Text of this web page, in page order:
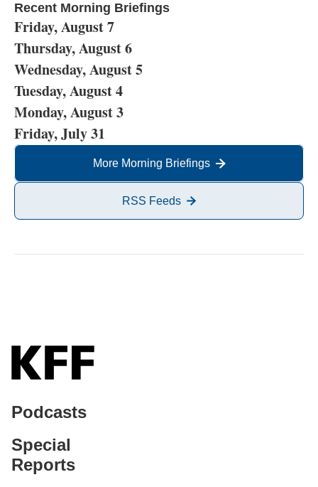
Recent Morning Briefings
Friday, August 7
Thursday, August 6
Wednesday, August 5
Tuesday, August 4
Monday, August 3
Friday, July 31
More Morning Briefings
RSS Feeds
Podcasts
Special
Reports